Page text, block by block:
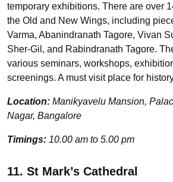
temporary exhibitions. There are over
the Old and New Wings, including
Varma, Abanindranath Tagore, Vivan
Sher-Gil, and Rabindranath Tagore.
various seminars, workshops,
screenings. A must visit place for
Location: Manikyavelu Mansion,
Nagar, Bangalore
Timings: 10.00 am to 5.00 pm
11. St Mark’s Cathedral